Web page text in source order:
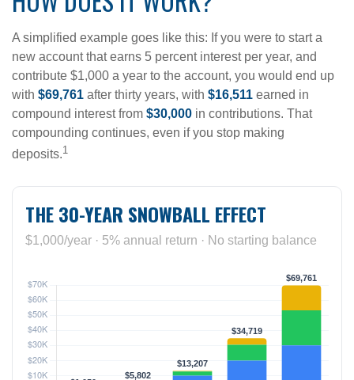
A simplified example goes like this: If you were to start a
new account that earns 5 percent interest per year, and
contribute $1,000 a year to the account, you would end up
with $69,761 after thirty years, with $16,511 earned in
compound interest from $30,000 in contributions. That
compounding continues, even if you stop making
deposits.1
THE 30-YEAR SNOWBALL EFFECT
$1,000/year · 5% annual return · No starting balance